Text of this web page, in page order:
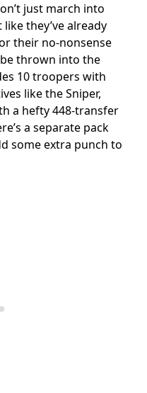
just march into
they’ve already
their no-nonsense
thrown into the
10 troopers with
like the Sniper,
a hefty 448-transfer
a separate pack
some extra punch to